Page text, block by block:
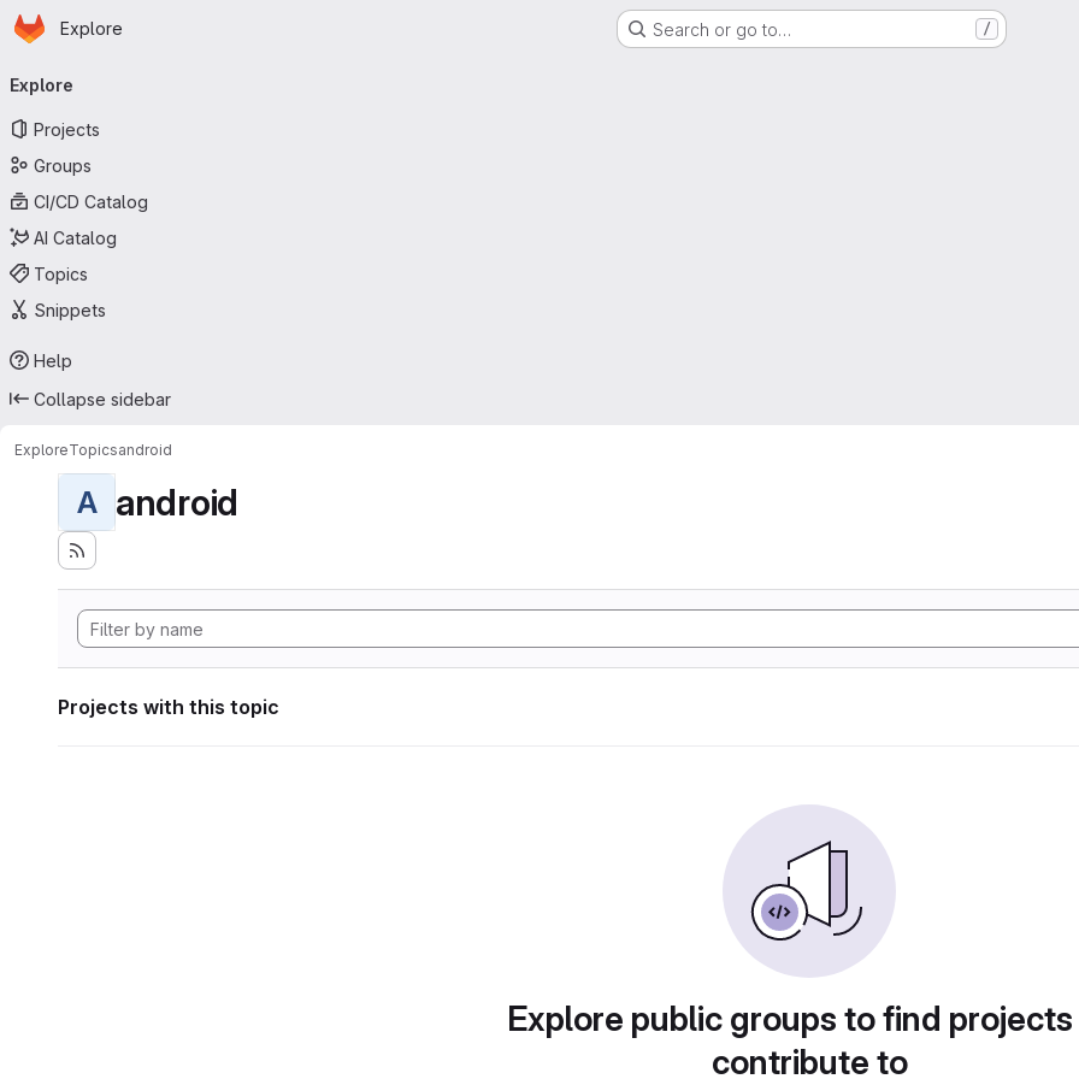
Skip to main content
Homepage
Explore Search or go to… /
navigation
Explore
Projects
Groups
CI/CD Catalog
AI Catalog
Topics
Snippets
Help
Collapse sidebar
ExploreTopicsandroid
A android
Projects with this topic
Explore public groups to find
contribute to